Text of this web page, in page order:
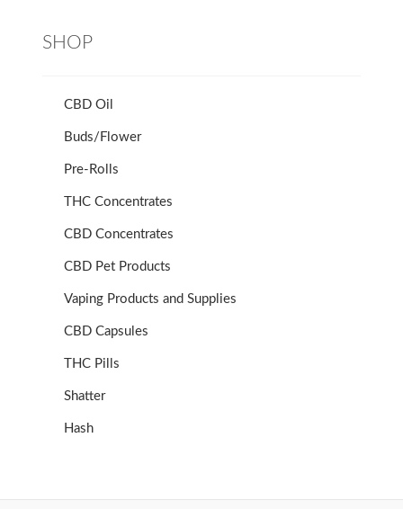
SHOP
CBD Oil
Buds/Flower
Pre-Rolls
THC Concentrates
CBD Concentrates
CBD Pet Products
Vaping Products and Supplies
CBD Capsules
THC Pills
Shatter
Hash